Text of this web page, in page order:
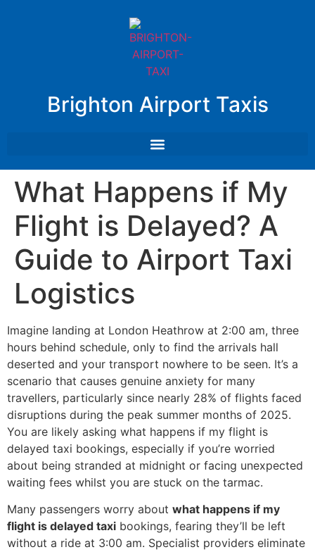
Brighton Airport Taxis
What Happens if My
Flight is Delayed? A
Guide to Airport Taxi
Logistics
Imagine landing at London Heathrow at 2:00 am, three
hours behind schedule, only to find the arrivals hall
deserted and your transport nowhere to be seen. It’s a
scenario that causes genuine anxiety for many
travellers, particularly since nearly 28% of flights faced
disruptions during the peak summer months of 2025.
You are likely asking what happens if my flight is
delayed taxi bookings, especially if you’re worried
about being stranded at midnight or facing unexpected
waiting fees whilst you are stuck on the tarmac.
Many passengers worry about what happens if my
flight is delayed taxi bookings, fearing they’ll be left
without a ride at 3:00 am. Specialist providers eliminate